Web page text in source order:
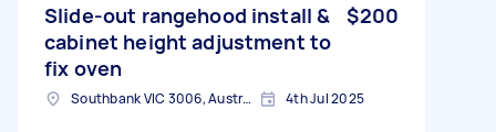
Slide-out rangehood install &
cabinet height adjustment to
fix oven
$200
Southbank VIC 3006, Australia 4th Jul 2025